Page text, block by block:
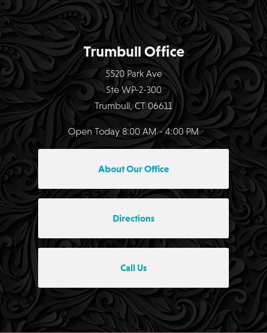
Trumbull Office
5520 Park Ave
Ste WP-2-300
Trumbull, CT 06611
Open Today 8:00 AM - 4:00 PM
About Our Office
Directions
Call Us